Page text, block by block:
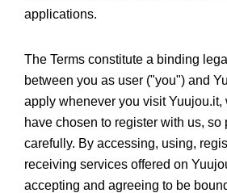
applications.
The Terms constitute a binding
between you as user ("you") and
apply whenever you visit Yuujou.it,
have chosen to register with us, so
carefully. By accessing, using,
receiving services offered on
accepting and agreeing to be